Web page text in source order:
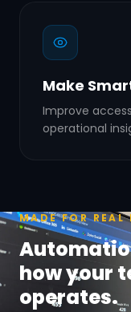
Make
Improve
operational
MADE FOR REAL
how your
operates.